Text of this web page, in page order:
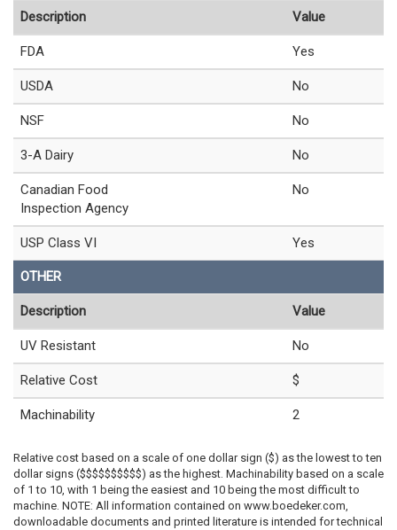
Description Value
FDA Yes
USDA No
NSF No
3-A Dairy No
Canadian Food
Inspection Agency
No
USP Class VI Yes
OTHER
Description Value
UV Resistant No
Relative Cost $
Machinability 2
Relative cost based on a scale of one dollar sign ($) as the lowest to ten
dollar signs ($$$$$$$$$$) as the highest. Machinability based on a scale
of 1 to 10, with 1 being the easiest and 10 being the most difficult to
machine. NOTE: All information contained on www.boedeker.com,
downloadable documents and printed literature is intended for technical